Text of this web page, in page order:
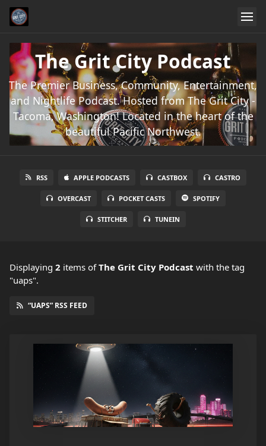
The Grit City Podcast
The Premier Business, Community, Entertainment,
and Nightlife Podcast. Hosted from The Grit City -
Tacoma, Washington! Located in the heart of the
beautiful Pacific Northwest.
RSS APPLE PODCASTS CASTBOX CASTRO
OVERCAST POCKET CASTS SPOTIFY
STITCHER TUNEIN
Displaying 2 items ofThe Grit City Podcast with the tag
"uaps".
“UAPS” RSS FEED